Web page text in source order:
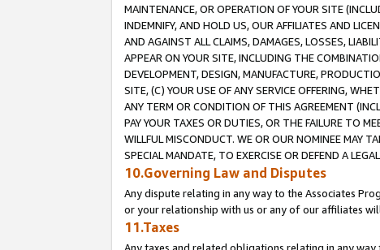
MAINTENANCE, OR OPERATION OF YOUR SITE
INDEMNIFY, AND HOLD US, OUR AFFILIATES AND
AND AGAINST ALL CLAIMS, DAMAGES, LOSSES,
APPEAR ON YOUR SITE, INCLUDING THE
DEVELOPMENT, DESIGN, MANUFACTURE,
SITE, (C) YOUR USE OF ANY SERVICE OFFERING,
ANY TERM OR CONDITION OF THIS AGREEMENT
PAY YOUR TAXES OR DUTIES, OR THE FAILURE TO
WILLFUL MISCONDUCT. WE OR OUR NOMINEE MAY
SPECIAL MANDATE, TO EXERCISE OR DEFEND A
10.Governing Law and Disputes
Any dispute relating in any way to the Associates
or your relationship with us or any of our affiliates
11.Taxes